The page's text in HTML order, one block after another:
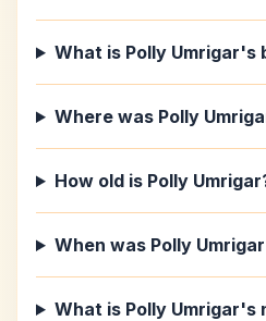
What is Polly Umrigar's
Where was Polly
How old is Polly
When was Polly
What is Polly Umrigar's